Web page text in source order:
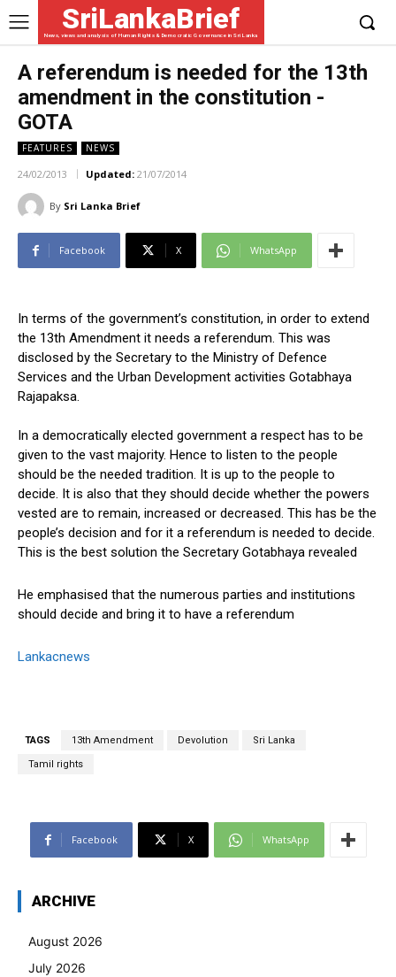
SriLankaBrief
News, views and analysis of Human Rights & Democratic Governance in Sri Lanka
A referendum is needed for the 13th
amendment in the constitution -
GOTA
FEATURES NEWS
24/02/2013 Updated: 21/07/2014
By Sri Lanka Brief
Facebook X WhatsApp
In terms of the government’s constitution, in order to extend
the 13th Amendment it needs a referendum. This was
disclosed by the Secretary to the Ministry of Defence
Services and the Urban Development activities Gotabhaya
Rajapaksa.
In a democratically elected government a respect has to be
given to the vast majority. Hence to listen to the people
should be the needed tradition. It is up to the people to
decide. It is also that they should decide whether the powers
vested are to remain, increased or decreased. This has be the
people’s decision and for it a referendum is needed to decide.
This is the best solution the Secretary Gotabhaya revealed
He emphasised that the numerous parties and institutions
should decide and bring it to have a referendum
Lankacnews
TAGS 13th Amendment Devolution Sri Lanka
Tamil rights
Facebook X WhatsApp
ARCHIVE
August 2026
July 2026